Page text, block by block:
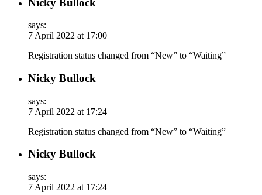
says:
7 April 2022 at 17:00
Registration status changed from “New” to “Waiting”
Nicky Bullock
says:
7 April 2022 at 17:24
Registration status changed from “New” to “Waiting”
Nicky Bullock
says:
7 April 2022 at 17:24